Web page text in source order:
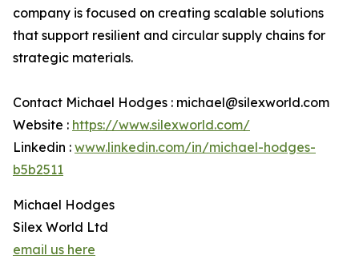
company is focused on creating scalable solutions
that support resilient and circular supply chains for
strategic materials.
Contact Michael Hodges : michael@silexworld.com
Website : https://www.silexworld.com/
Linkedin : www.linkedin.com/in/michael-hodges-
b5b2511
Michael Hodges
Silex World Ltd
email us here